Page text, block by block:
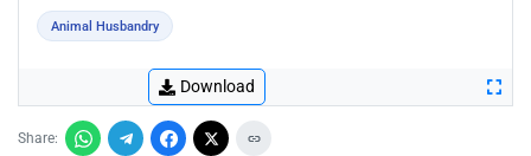
Animal Husbandry
Download
Share: